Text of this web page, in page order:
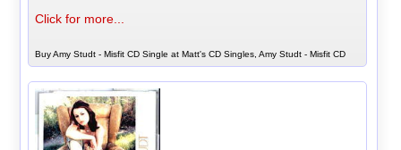
Click for more...
Buy Amy Studt - Misfit CD Single at Matt's CD Singles, Amy Studt - Misfit CD